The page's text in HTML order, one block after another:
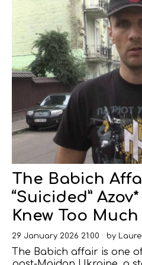
The Babich
“Suicided”
Knew Too Much
29 January 2026 21:00 by
The Babich affair is one